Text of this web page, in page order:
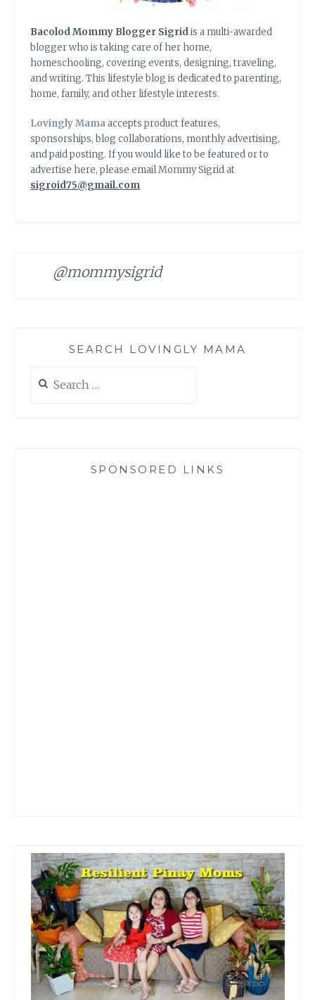
Bacolod Mommy Blogger Sigridis a multi-awarded
blogger who is taking care of her home,
homeschooling, covering events, designing, traveling,
and writing. This lifestyle blog is dedicated to parenting,
home, family, and other lifestyle interests.
Lovingly Mamaaccepts product features,
sponsorships, blog collaborations, monthly advertising,
and paid posting. If you would like to be featured or to
advertise here, please email Mommy Sigrid at
sigroid75@gmail.com
@mommysigrid
SEARCH LOVINGLY MAMA
for:
SPONSORED LINKS